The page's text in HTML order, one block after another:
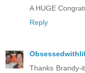
A HUGE
Reply
Thanks Brandy-